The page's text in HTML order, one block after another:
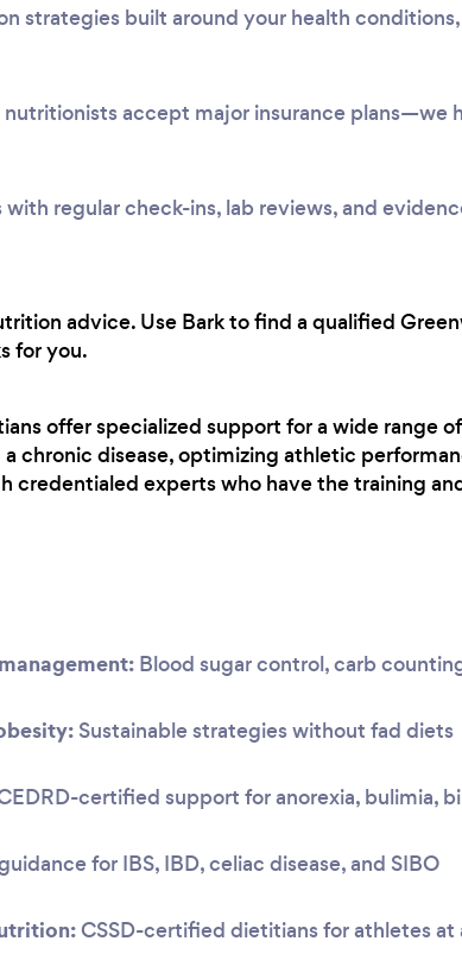
strategies built around your health
accept major insurance plans—we
with regular check-ins, lab reviews, and
advice. Use Bark to find a qualified
for you.
offer specialized support for a wide range
chronic disease, optimizing athletic
credentialed experts who have the training
Blood sugar control, carb
Sustainable strategies without fad diets
certified support for anorexia, bulimia,
for IBS, IBD, celiac disease, and SIBO
CSSD-certified dietitians for athletes at